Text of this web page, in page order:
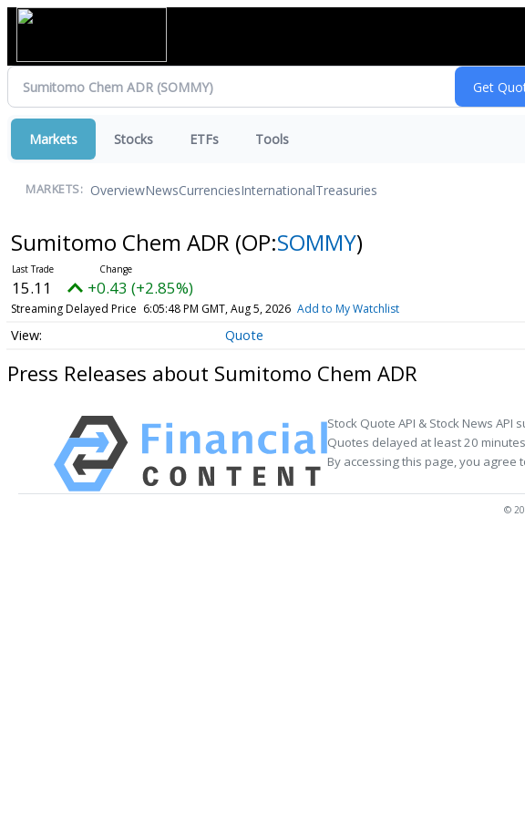
Markets Stocks ETFs Tools
MARKETS: OverviewNewsCurrenciesInternationalTreasuries
Sumitomo Chem ADR (OP:SOMMY)
15.11 +0.43 (+2.85%)
Streaming Delayed Price 6:05:48 PM GMT, Aug 5, 2026 Add to My Watchlist
Quote
Press Releases about Sumitomo Chem ADR
Stock Quote API & Stock News API
Quotes delayed at least 20
By accessing this page, you agree
©